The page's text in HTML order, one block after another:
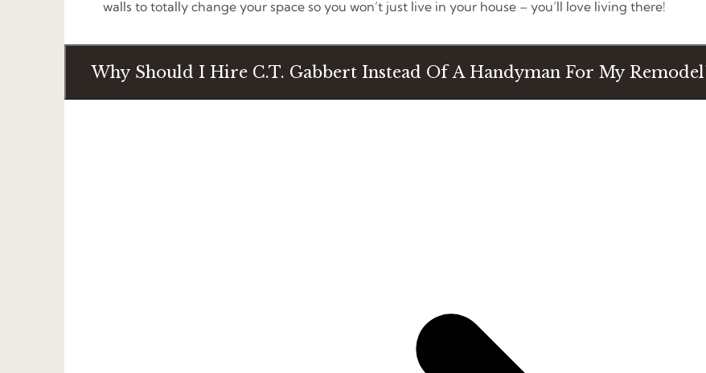
walls to totally change your space so you won’t just live in your house – you’ll love living there!
Why Should I Hire C.T. Gabbert Instead Of A Handyman For My